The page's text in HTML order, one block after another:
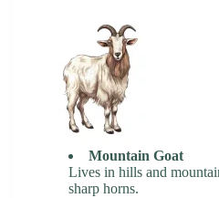
Mountain Goat
Lives in hills and
sharp horns.